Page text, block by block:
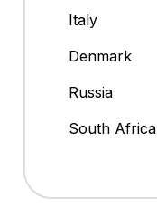
Italy
Denmark
Russia
South Africa